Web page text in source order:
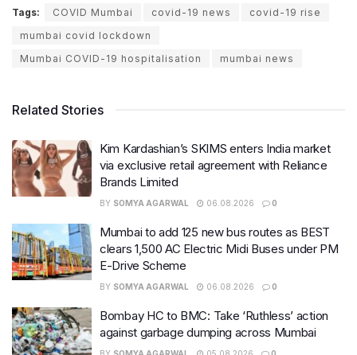
Tags: COVID Mumbai covid-19 news
covid-19 rise
mumbai covid lockdown
Mumbai COVID-19 hospitalisation
mumbai news
Related Stories
Kim Kardashian’s SKIMS enters India market
via exclusive retail agreement with Reliance
Brands Limited
BY SOMYA AGARWAL 06.08.2026 0
Mumbai to add 125 new bus routes as BEST
clears 1,500 AC Electric Midi Buses under PM
E-Drive Scheme
BY SOMYA AGARWAL 06.08.2026 0
Bombay HC to BMC: Take ‘Ruthless’ action
against garbage dumping across Mumbai